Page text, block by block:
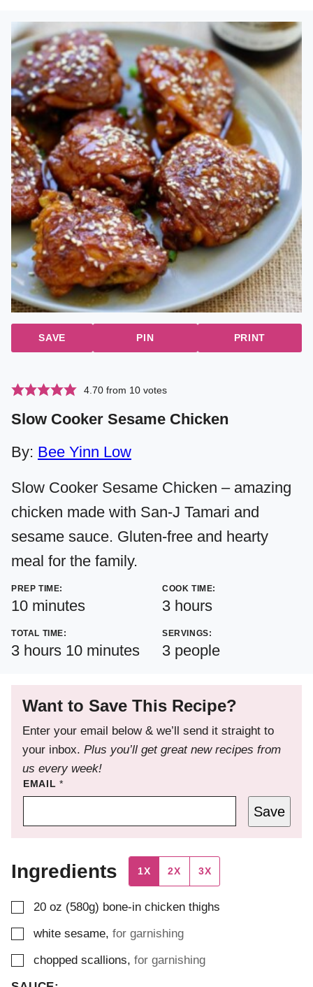
SAVE PIN PRINT
4.70from 10votes
Slow Cooker Sesame Chicken
By: Bee Yinn Low
Slow Cooker Sesame Chicken – amazing
chicken made with San-J Tamari and
sesame sauce. Gluten-free and hearty
meal for the family.
PREP TIME:
10minutes
minutes
COOK TIME:
3hours
hours
TOTAL TIME:
3hours
hours 10minutes
minutes
SERVINGS:
3 people
Want to Save This Recipe?
Enter your email below & we’ll send it straight to
your inbox. Plus you’ll get great new recipes from
us every week!
EMAIL*
Save
Ingredients 1X 2X 3X
▢
20 oz (580g) bone-in chicken thighs
▢
white sesame, for garnishing
▢
chopped scallions, for garnishing